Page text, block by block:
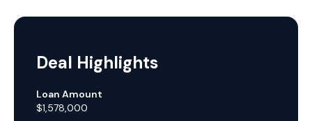
Deal Highlights
Loan Amount
$1,578,000